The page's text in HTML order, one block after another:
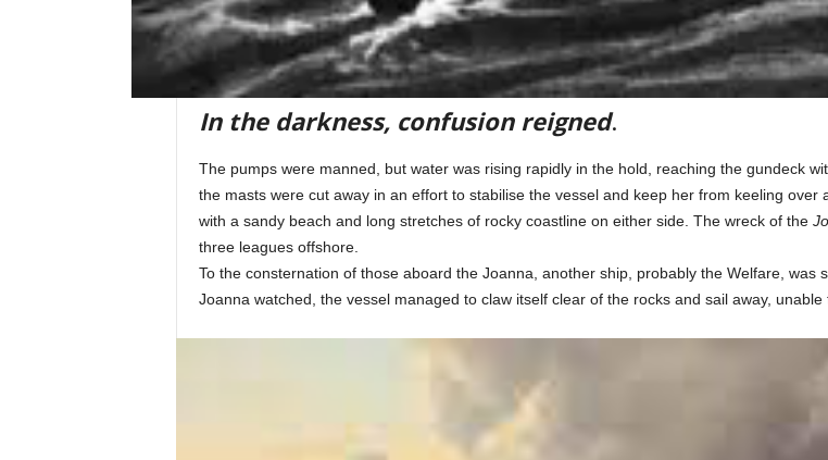
In the darkness, confusion reigned.
The pumps were manned, but water was rising rapidly in the hold, reaching the gundeck
the masts were cut away in an effort to stabilise the vessel and keep her from keeling
with a sandy beach and long stretches of rocky coastline on either side. The wreck of the
three leagues offshore.
To the consternation of those aboard the Joanna, another ship, probably the Welfare,
Joanna watched, the vessel managed to claw itself clear of the rocks and sail away, unable